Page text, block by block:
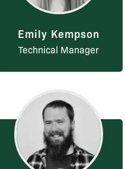
Emily Kempson
Technical Manager